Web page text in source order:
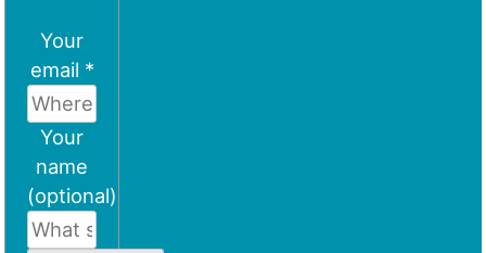
Your
email *
Your
name
(optional)